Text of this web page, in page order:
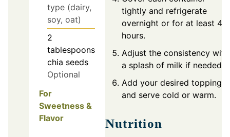
type (dairy,
soy, oat)
2
tablespoons
chia seeds
Optional
For
Sweetness &
Flavor
tightly and refrigerate
overnight or for at least 4-
hours.
Adjust the consistency with
a splash of milk if needed.
Add your desired toppings
and serve cold or warm.
Nutrition